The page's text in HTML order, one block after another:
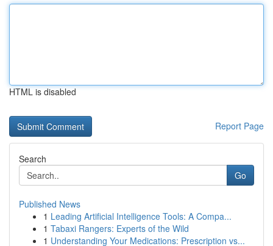
HTML is disabled
Report Page
Search
Go
Published News
1 Leading Artificial Intelligence Tools: A Compa...
1 Tabaxi Rangers: Experts of the Wild
1 Understanding Your Medications: Prescription vs...